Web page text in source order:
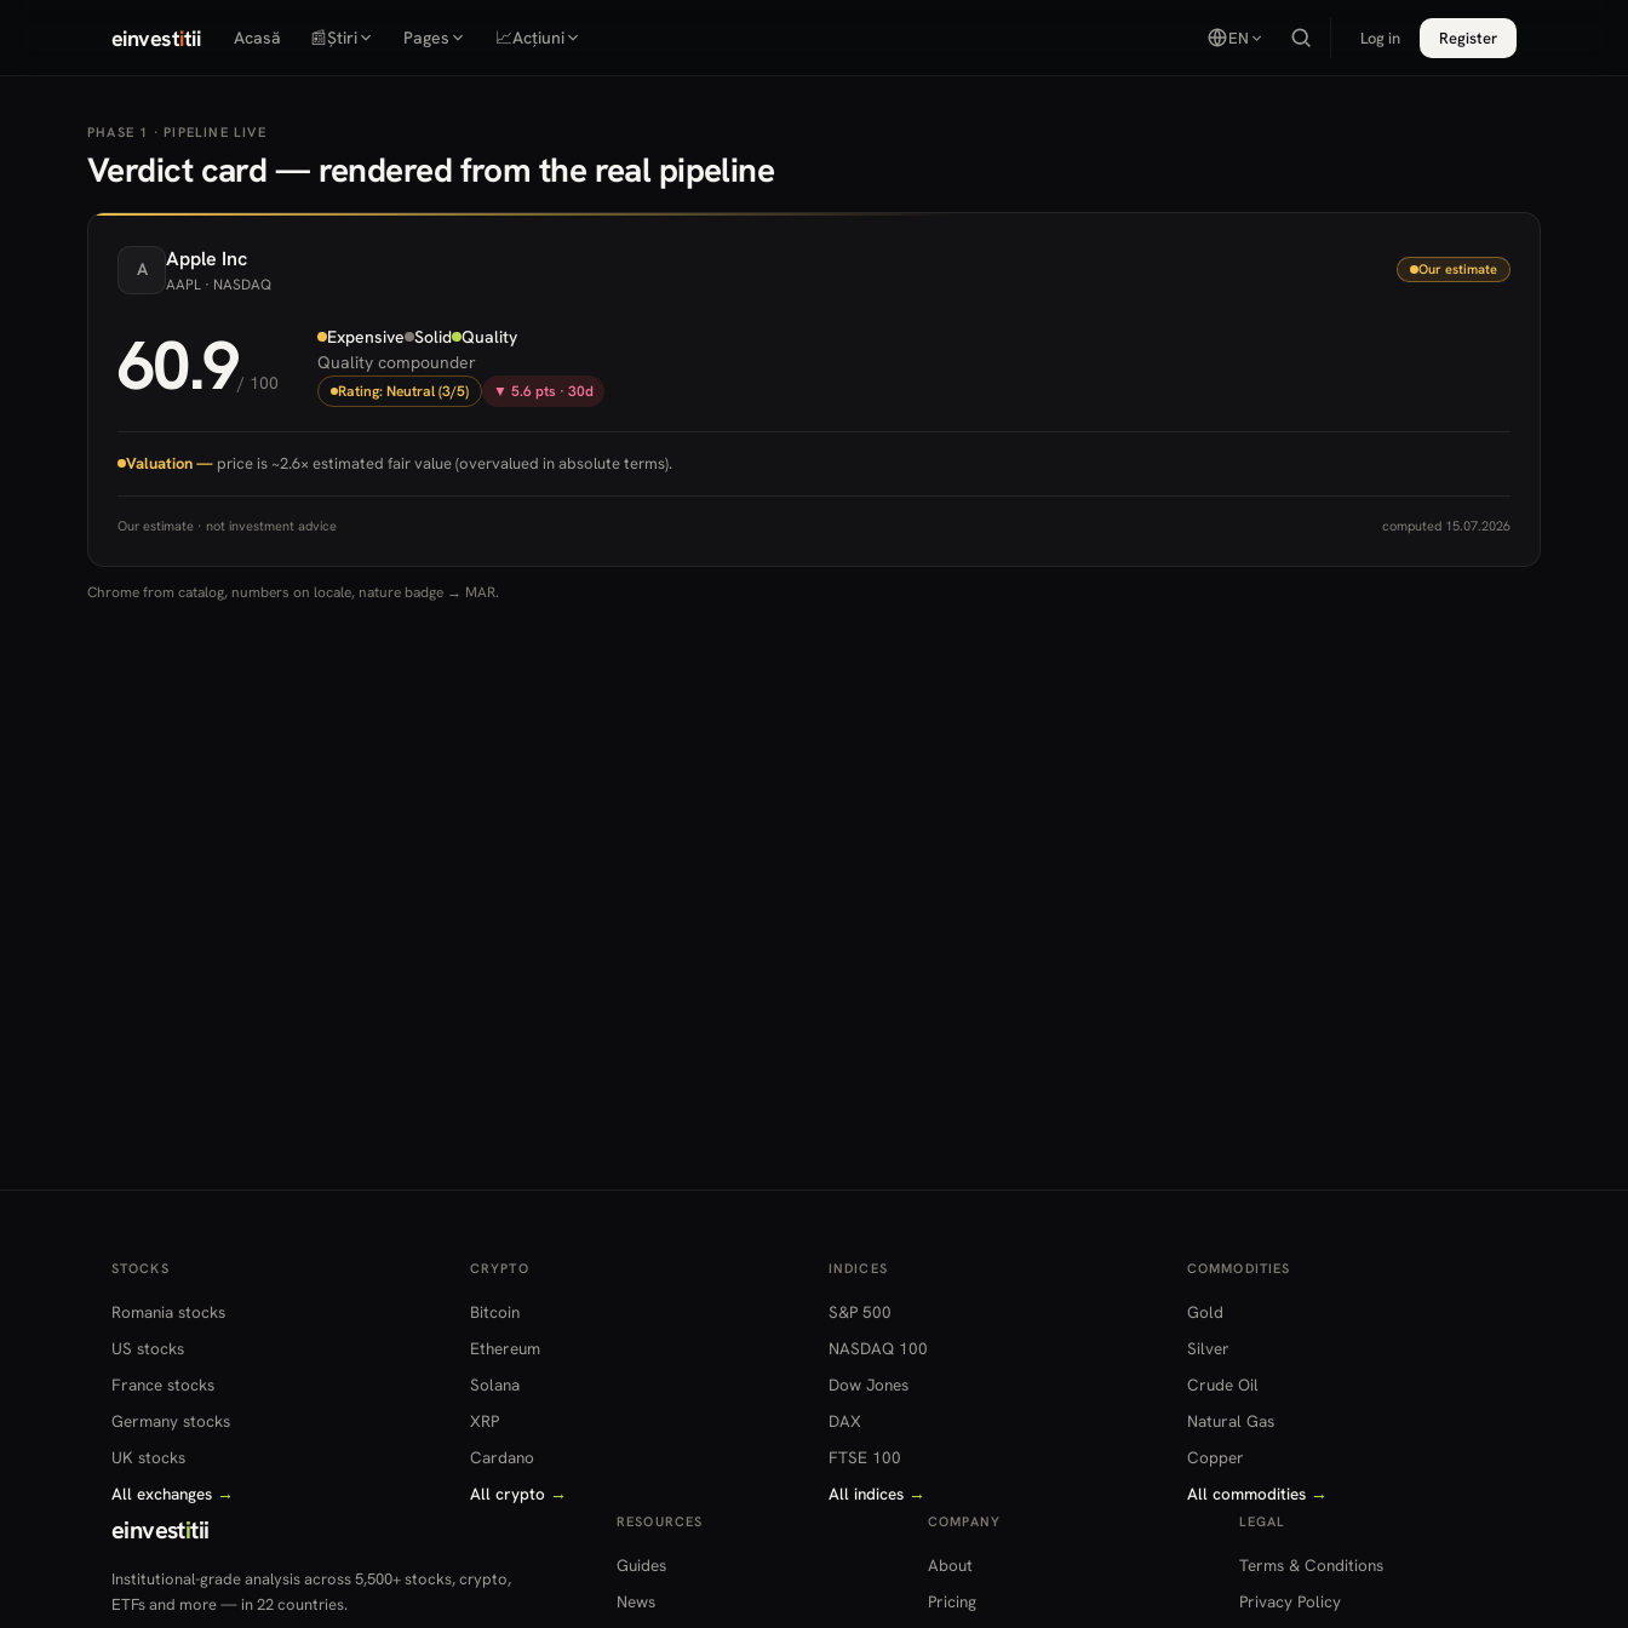
einvestitii Acasă 📰Știri Pages 📈Acțiuni EN Log in Register
PHASE 1 · PIPELINE LIVE
Verdict card — rendered from the real pipeline
A Apple Inc
AAPL · NASDAQ
Our estimate
60.9/ 100
Expensive Solid Quality
Quality compounder
Rating: Neutral (3/5) ▼ 5.6 pts · 30d
Valuation — price is ~2.6× estimated fair value (overvalued in absolute terms).
Our estimate · not investment advice computed 15.07.2026
Chrome from catalog, numbers on locale, nature badge → MAR.
STOCKS
Romania stocks
US stocks
France stocks
Germany stocks
UK stocks
All exchanges →
CRYPTO
Bitcoin
Ethereum
Solana
XRP
Cardano
All crypto →
INDICES
S&P 500
NASDAQ 100
Dow Jones
DAX
FTSE 100
All indices →
COMMODITIES
Gold
Silver
Crude Oil
Natural Gas
Copper
All commodities →
einvestitii
Institutional-grade analysis across 5,500+ stocks, crypto,
ETFs and more — in 22 countries.
RESOURCES
Guides
News
COMPANY
About
Pricing
LEGAL
Terms & Conditions
Privacy Policy